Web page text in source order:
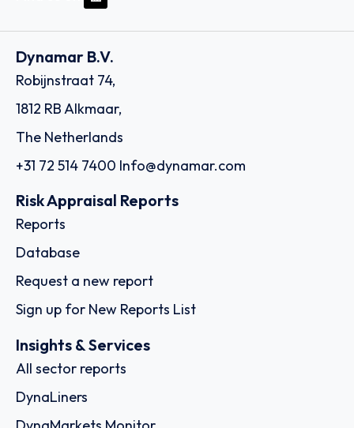
Dynamar B.V.
Robijnstraat 74,
1812 RB Alkmaar,
The Netherlands
+31 72 514 7400 Info@dynamar.com
Risk Appraisal Reports
Reports
Database
Request a new report
Sign up for New Reports List
Insights & Services
All sector reports
DynaLiners